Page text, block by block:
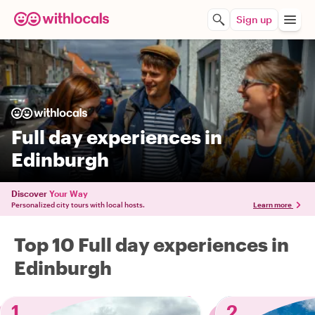
Sign up
Full day experiences in
Edinburgh
Discover Your Way
Personalized city tours with local hosts. Learn more
Top 10 Full day experiences in
Edinburgh